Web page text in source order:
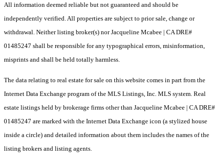
All information deemed reliable but not guaranteed and should be
independently verified. All properties are subject to prior sale, change or
withdrawal. Neither listing broker(s) nor Jacqueline Mcabee | CA DRE#
01485247 shall be responsible for any typographical errors, misinformation,
misprints and shall be held totally harmless.
The data relating to real estate for sale on this website comes in part from the
Internet Data Exchange program of the MLS Listings, Inc. MLS system. Real
estate listings held by brokerage firms other than Jacqueline Mcabee | CA DRE#
01485247 are marked with the Internet Data Exchange icon (a stylized house
inside a circle) and detailed information about them includes the names of the
listing brokers and listing agents.